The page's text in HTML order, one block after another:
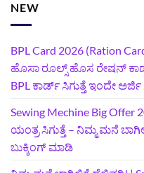
NEW
BPL Card 2026 (Ration
ಹೊಸಾ ರೂಲ್ಸ್ ಹೊಸ ರೇಷನ್
BPL ಕಾರ್ಡ್ ಸಿಗುತ್ತೆ ಇಂದೇ
Sewing Mechine Big
ಯಂತ್ರ ಸಿಗುತ್ತೆ – ನಿಮ್ಮ ಮನೆ
ಬುಕ್ಕಿಂಗ್‌ ಮಾಡಿ